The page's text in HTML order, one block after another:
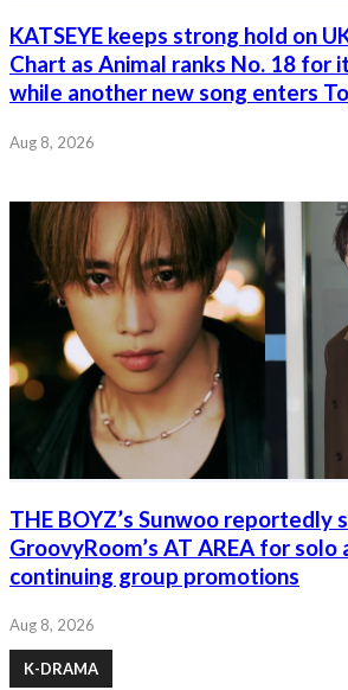
KATSEYE keeps strong hold on
Chart as Animal ranks No. 18 for
while another new song enters
Aug 8, 2026
THE BOYZ’s Sunwoo reportedly
GroovyRoom’s AT AREA for
continuing group promotions
Aug 8, 2026
K-DRAMA